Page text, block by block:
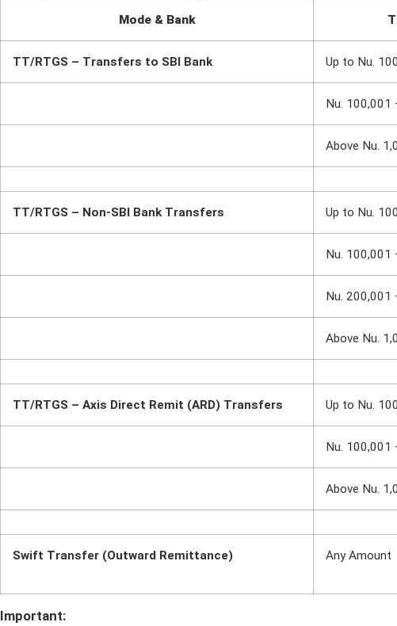
Mode & Bank
TT/RTGS – Transfers to SBI Bank Up to Nu.
Nu. 100,001
Above Nu.
TT/RTGS – Non-SBI Bank Transfers Up to Nu.
Nu. 100,001
Nu. 200,001
Above Nu.
TT/RTGS – Axis Direct Remit (ARD) Transfers Up to Nu.
Nu. 100,001
Above Nu.
Swift Transfer (Outward Remittance) Any Amount
Important: